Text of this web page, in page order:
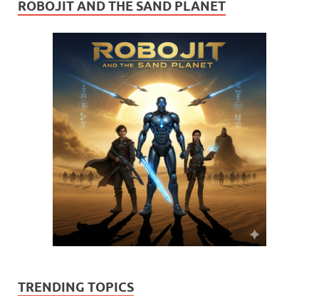
ROBOJIT AND THE SAND PLANET
TRENDING TOPICS